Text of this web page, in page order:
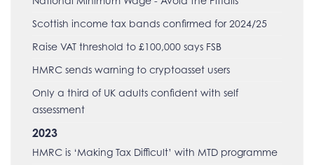
Scottish income tax bands confirmed for 2024/25
Raise VAT threshold to £100,000 says FSB
HMRC sends warning to cryptoasset users
Only a third of UK adults confident with self
assessment
2023
HMRC is ‘Making Tax Difficult’ with MTD programme